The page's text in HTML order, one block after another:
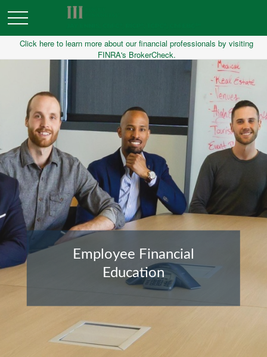
Click here to learn more about our financial professionals by visiting
FINRA's BrokerCheck.
Financial Planning